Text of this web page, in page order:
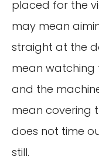
placed for the
may mean
straight at the
mean watching
and the
mean covering
does not time
still.